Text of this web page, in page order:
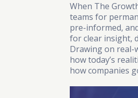
When The
teams for
pre-informed,
for clear insight,
Drawing on real-
how today’s
how companies